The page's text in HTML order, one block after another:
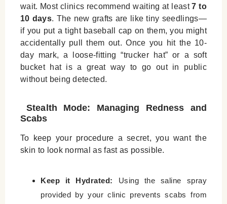
wait. Most clinics recommend waiting at least7 to
10 days. The new grafts are like tiny seedlings—
if you put a tight baseball cap on them, you might
accidentally pull them out. Once you hit the 10-
day mark, a loose-fitting “trucker hat” or a soft
bucket hat is a great way to go out in public
without being detected.
Stealth Mode: Managing Redness and
Scabs
To keep your procedure a secret, you want the
skin to look normal as fast as possible.
Keep it Hydrated:
Using the saline spray
provided by your clinic prevents scabs from